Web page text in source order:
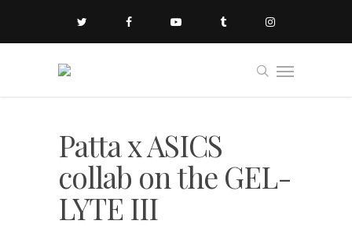
Patta x ASICS
collab on the GEL-
LYTE III